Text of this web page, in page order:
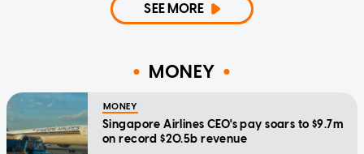
SEE MORE
MONEY
MONEY
Singapore Airlines CEO's pay soars to $9.7m
on record $20.5b revenue